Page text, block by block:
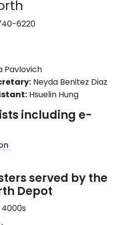
6220
Pavlovich
Neyda Benitez Diaz
Hsuelin Hung
including e-
served by the
Depot